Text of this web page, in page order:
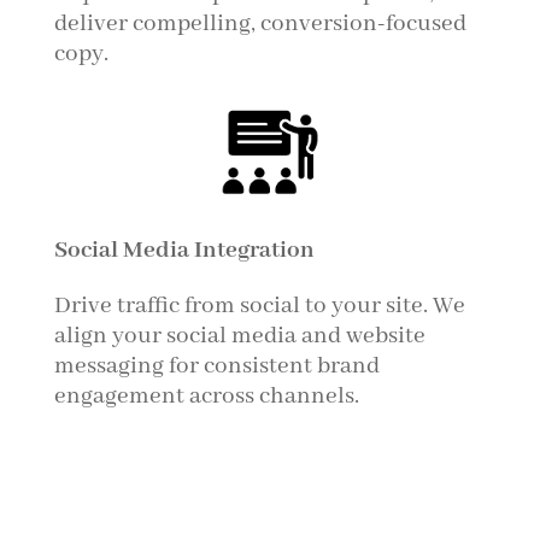
deliver compelling, conversion-focused
copy.
Social Media Integration
Drive traffic from social to your site. We
align your social media and website
messaging for consistent brand
engagement across channels.